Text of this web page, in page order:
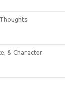
& Character